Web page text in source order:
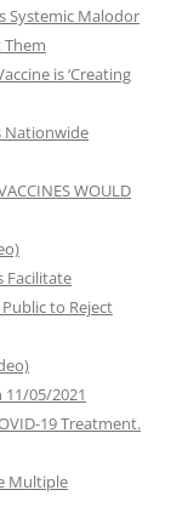
Systemic Malodor
is ‘Creating
Nationwide
WOULD
Facilitate
to Reject
11/05/2021
19 Treatment.
Multiple